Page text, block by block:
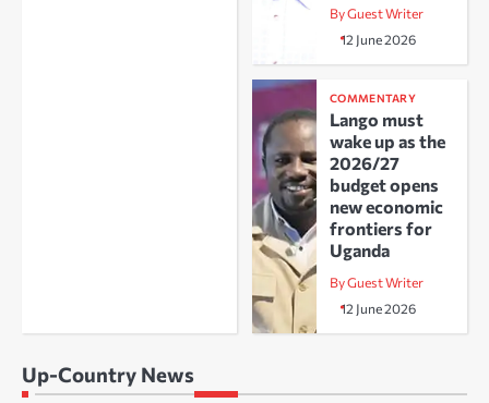
By Guest Writer
12 June 2026
COMMENTARY
Lango must
wake up as the
2026/27
budget opens
new economic
frontiers for
Uganda
By Guest Writer
12 June 2026
Up-Country News